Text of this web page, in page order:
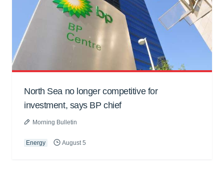
North Sea no longer competitive for
investment, says BP chief
Morning Bulletin
Energy August 5